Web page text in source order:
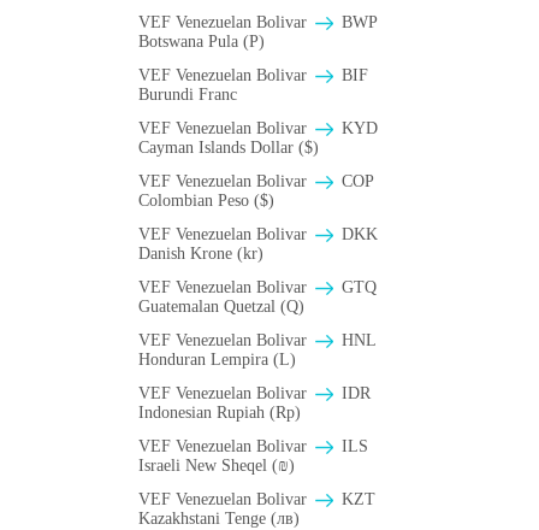
VEF Venezuelan Bolivar
BWP
Botswana Pula (P)
VEF Venezuelan Bolivar
BIF
Burundi Franc
VEF Venezuelan Bolivar
KYD
Cayman Islands Dollar ($)
VEF Venezuelan Bolivar
COP
Colombian Peso ($)
VEF Venezuelan Bolivar
DKK
Danish Krone (kr)
VEF Venezuelan Bolivar
GTQ
Guatemalan Quetzal (Q)
VEF Venezuelan Bolivar
HNL
Honduran Lempira (L)
VEF Venezuelan Bolivar
IDR
Indonesian Rupiah (Rp)
VEF Venezuelan Bolivar
ILS
Israeli New Sheqel (₪)
VEF Venezuelan Bolivar
KZT
Kazakhstani Tenge (лв)